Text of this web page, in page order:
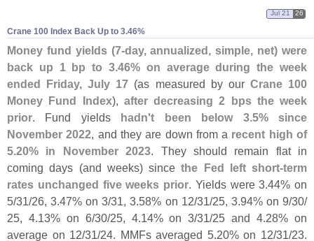
Crane 100 Index Back Up to 3.​46%
Jul 21 26
Money fund yields (7-day, annualized, simple, net) were
back up 1 bp to 3.46% on average during the week
ended Friday, July 17 (as measured by our Crane 100
Money Fund Index), after decreasing 2 bps the week
prior. Fund yields hadn't been below 3.5% since
November 2022, and they are down from a recent high of
5.20% in November 2023. They should remain flat in
coming days (and weeks) sincethe Fed left short-term
rates unchanged five weeks prior. Yields were 3.44% on
5/31/26, 3.47% on 3/31, 3.58% on 12/31/25, 3.94% on 9/30/
25, 4.13% on 6/30/25, 4.14% on 3/31/25 and 4.28% on
average on 12/31/24. MMFs averaged 5.20% on 12/31/23.